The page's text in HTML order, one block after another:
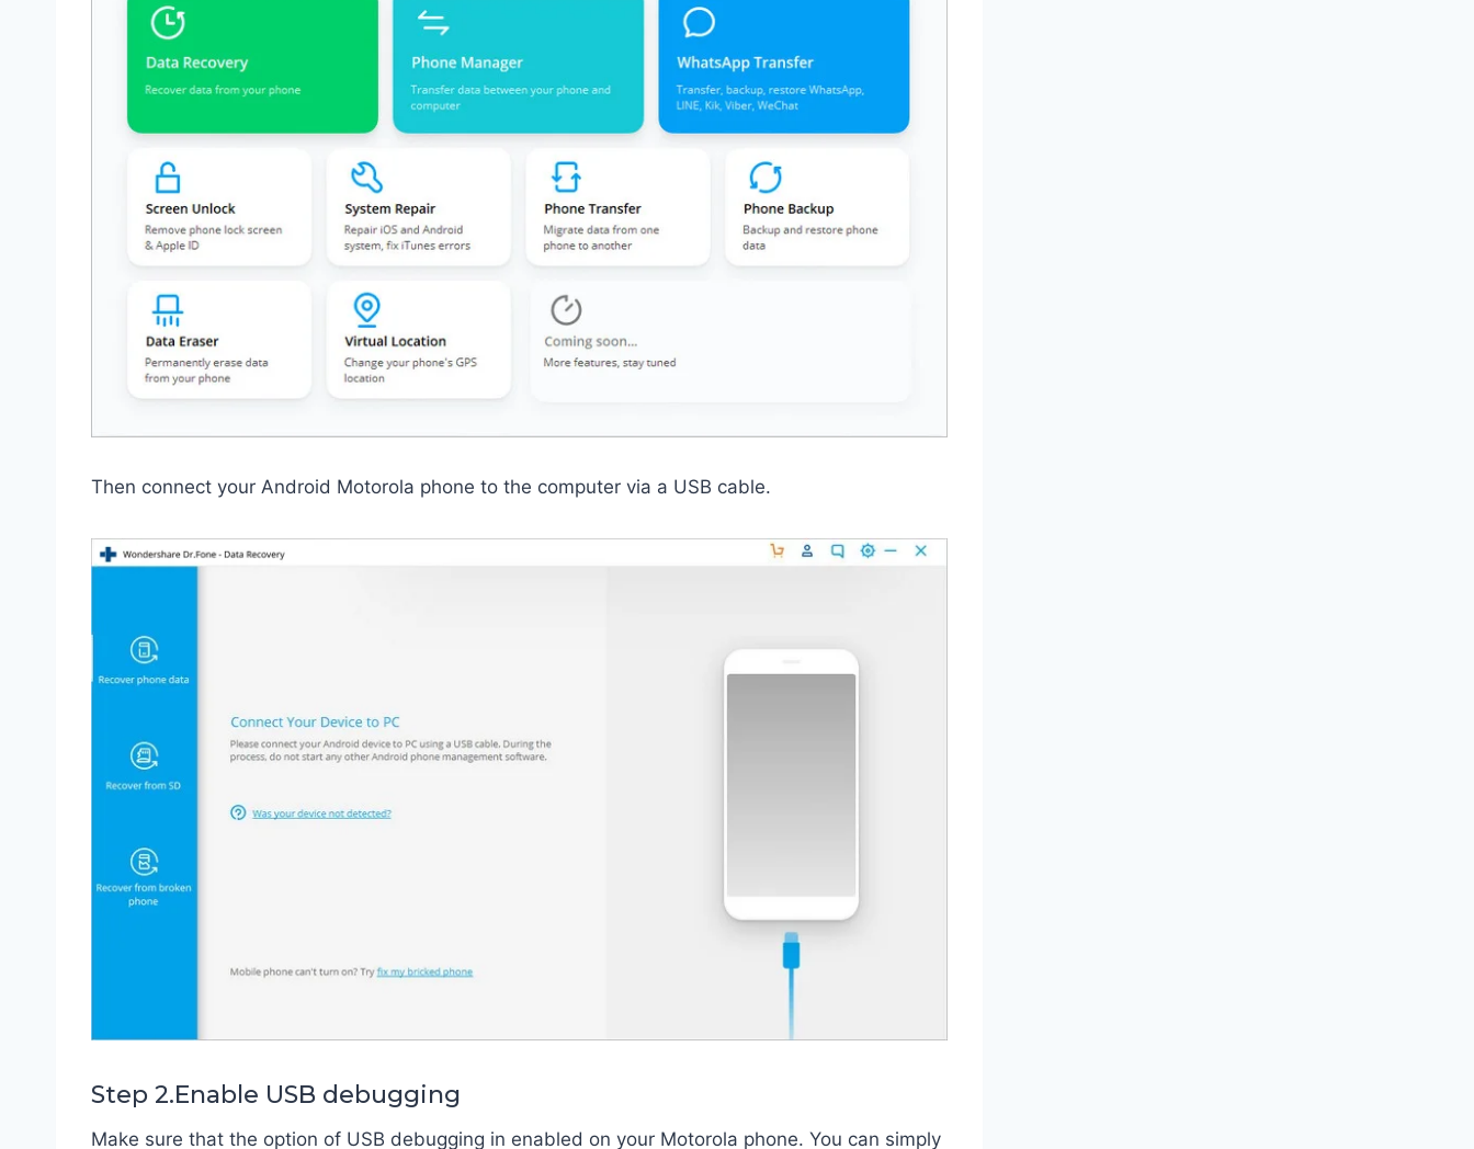
Then connect your Android Motorola phone to the computer via a USB cable.
Step 2.Enable USB debugging
Make sure that the option of USB debugging in enabled on your Motorola phone. You can simply